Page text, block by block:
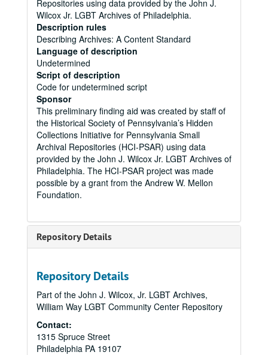
Repositories using data provided by the John J.
Wilcox Jr. LGBT Archives of Philadelphia.
Description rules
Describing Archives: A Content Standard
Language of description
Undetermined
Script of description
Code for undetermined script
Sponsor
This preliminary finding aid was created by staff of
the Historical Society of Pennsylvania’s Hidden
Collections Initiative for Pennsylvania Small
Archival Repositories (HCI-PSAR) using data
provided by the John J. Wilcox Jr. LGBT Archives of
Philadelphia. The HCI-PSAR project was made
possible by a grant from the Andrew W. Mellon
Foundation.
Repository Details
Repository Details
Part of the John J. Wilcox, Jr. LGBT Archives,
William Way LGBT Community Center Repository
Contact:
1315 Spruce Street
Philadelphia PA 19107